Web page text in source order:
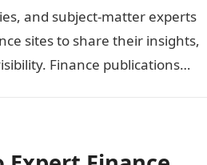
and subject-matter experts
sites to share their insights,
Finance publications